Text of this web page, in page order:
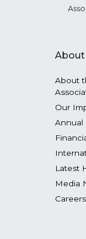
About
About
Our
Annual
Latest
Media
Careers